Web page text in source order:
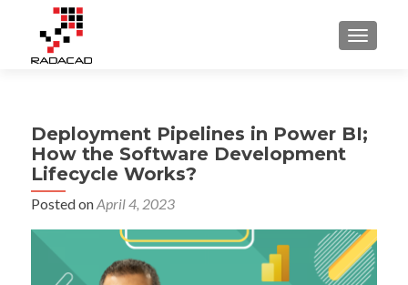
Deployment Pipelines in Power BI;
How the Software Development
Lifecycle Works?
Posted onApril 4, 2023